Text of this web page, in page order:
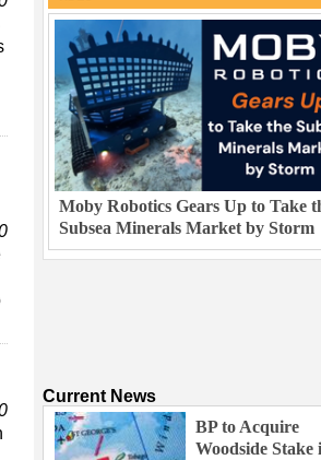
Moby Robotics Gears Up to Take
Subsea Minerals Market by Storm
Current News
BP to Acquire
Woodside Stake